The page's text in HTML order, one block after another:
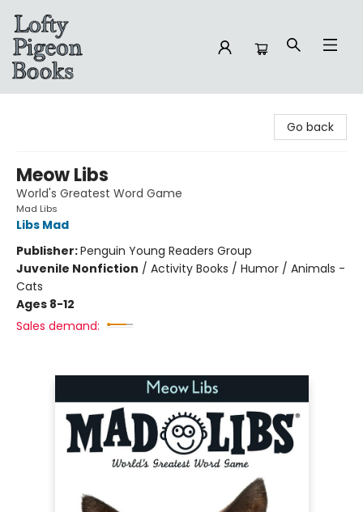
Go back
Meow Libs
World's Greatest Word Game
Mad Libs
Libs Mad
Publisher:Penguin Young Readers Group
Juvenile Nonfiction / Activity Books / Humor / Animals -
Cats
Ages 8-12
Sales demand: